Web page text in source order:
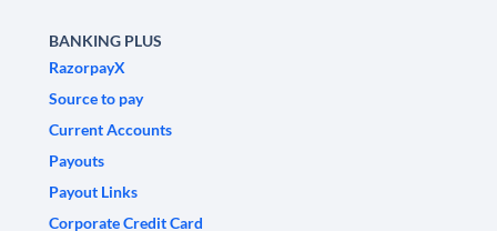
BANKING PLUS
RazorpayX
Source to pay
Current Accounts
Payouts
Payout Links
Corporate Credit Card